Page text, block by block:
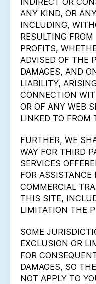
ANY KIND, OR
INCLUDING,
RESULTING
PROFITS,
ADVISED OF THE
DAMAGES, AND
LIABILITY,
CONNECTION
OR OF ANY WEB
LINKED TO FROM
FURTHER, WE
WAY FOR THIRD
SERVICES
FOR
COMMERCIAL
THIS SITE,
LIMITATION THE
SOME
EXCLUSION OR
FOR
DAMAGES, SO
NOT APPLY TO